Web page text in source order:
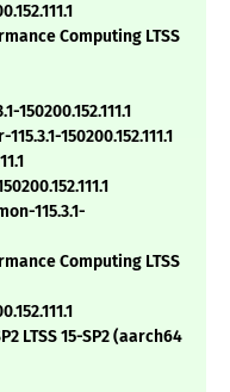
Computing LTSS
150200.152.111.1
115.3.1-
Computing LTSS
LTSS 15-SP2 (aarch64